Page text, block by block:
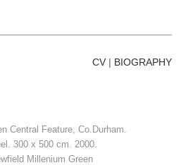
CV BIOGRAPHY
Central Feature, Co.Durham.
300 x 500 cm. 2000.
Millenium Green